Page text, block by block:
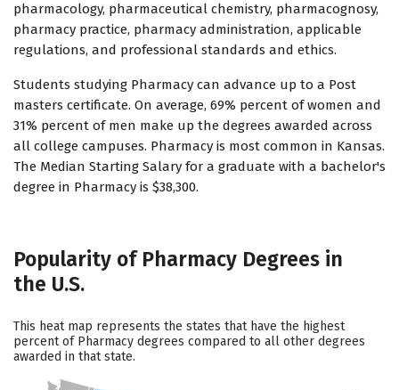
pharmacology, pharmaceutical chemistry, pharmacognosy,
pharmacy practice, pharmacy administration, applicable
regulations, and professional standards and ethics.
Students studying Pharmacy can advance up to a Post
masters certificate. On average, 69% percent of women and
31% percent of men make up the degrees awarded across
all college campuses. Pharmacy is most common in Kansas.
The Median Starting Salary for a graduate with a bachelor's
degree in Pharmacy is $38,300.
Popularity of Pharmacy Degrees in
the U.S.
This heat map represents the states that have the highest
percent of Pharmacy degrees compared to all other degrees
awarded in that state.